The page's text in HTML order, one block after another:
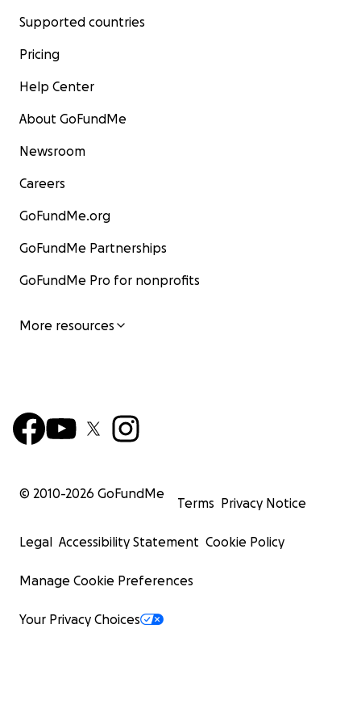
Supported countries
Pricing
Help Center
About GoFundMe
Newsroom
Careers
GoFundMe.org
GoFundMe Partnerships
GoFundMe Pro for nonprofits
More resources
© 2010-2026 GoFundMe
Terms Privacy Notice
Legal Accessibility Statement Cookie Policy
Manage Cookie Preferences
Your Privacy Choices